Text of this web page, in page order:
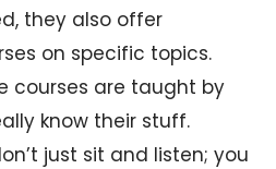
they also offer
on specific topics.
courses are taught by
know their stuff.
just sit and listen; you